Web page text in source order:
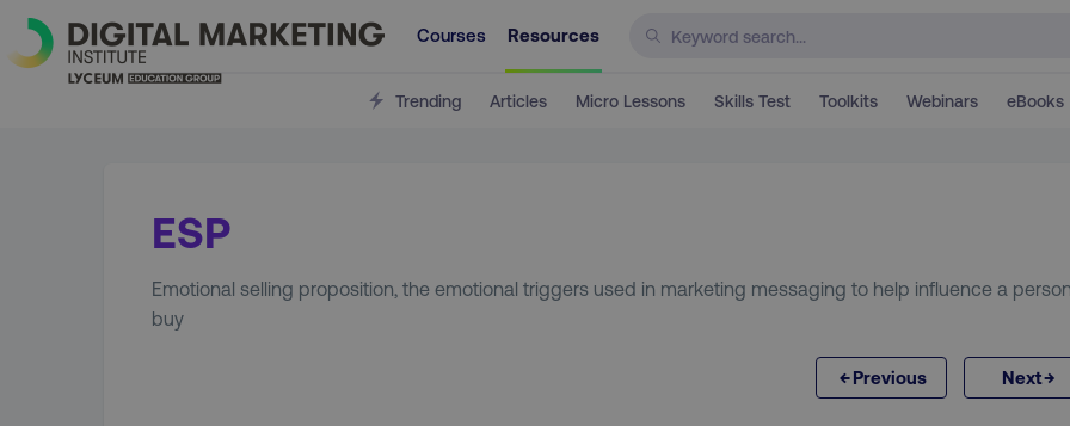
Courses Resources
Trending Articles Micro Lessons Skills Test Toolkits Webinars eBooks
ESP
Emotional selling proposition, the emotional triggers used in marketing messaging to help influence a
buy
←Previous Next→